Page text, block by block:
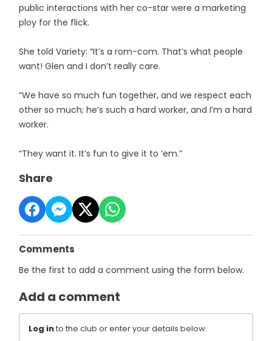
public interactions with her co-star were a marketing
ploy for the flick.
She told Variety: “It’s a rom-com. That’s what people
want! Glen and I don’t really care.
“We have so much fun together, and we respect each
other so much; he’s such a hard worker, and I’m a hard
worker.
“They want it. It’s fun to give it to ’em.”
Share
Comments
Be the first to add a comment using the form below.
Add a comment
Log into the club or enter your details below.